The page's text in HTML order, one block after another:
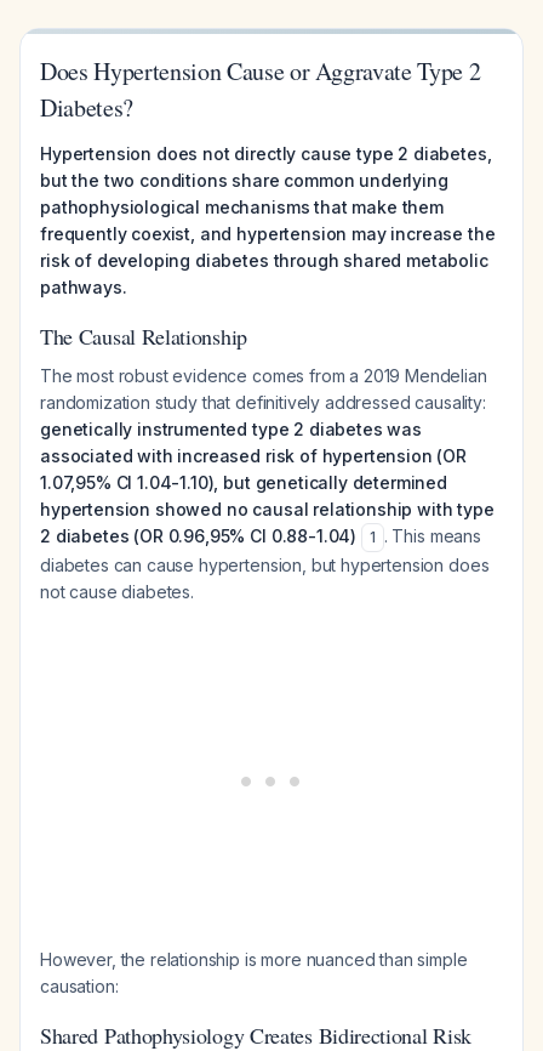
Does Hypertension Cause or Aggravate Type 2
Diabetes?
Hypertension does not directly cause type 2 diabetes,
but the two conditions share common underlying
pathophysiological mechanisms that make them
frequently coexist, and hypertension may increase the
risk of developing diabetes through shared metabolic
pathways.
The Causal Relationship
The most robust evidence comes from a 2019 Mendelian
randomization study that definitively addressed causality:
genetically instrumented type 2 diabetes was
associated with increased risk of hypertension (OR
1.07,95% CI 1.04-1.10), but genetically determined
hypertension showed no causal relationship with type
2 diabetes (OR 0.96,95% CI 0.88-1.04)
1 . This means
diabetes can cause hypertension, but hypertension does
not cause diabetes.
However, the relationship is more nuanced than simple
causation:
Shared Pathophysiology Creates Bidirectional Risk